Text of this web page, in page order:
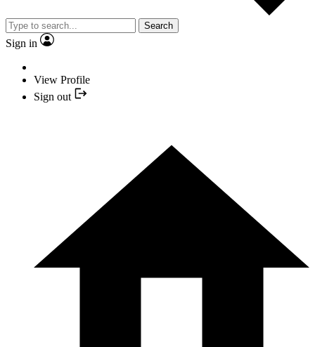
Search
Sign in
View Profile
Sign out